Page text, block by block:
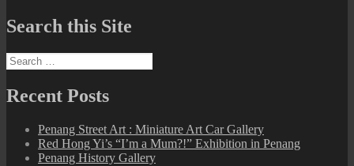
Search this Site
Search
for:
Recent Posts
Penang Street Art : Miniature Art Car Gallery
Red Hong Yi’s “I’m a Mum?!” Exhibition in Penang
Penang History Gallery